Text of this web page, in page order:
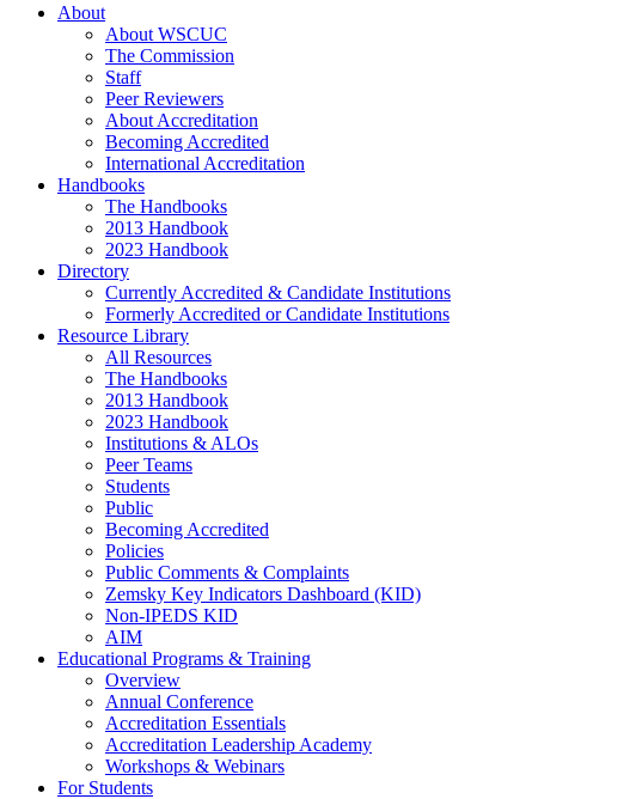
About
About WSCUC
The Commission
Staff
Peer Reviewers
About Accreditation
Becoming Accredited
International Accreditation
Handbooks
The Handbooks
2013 Handbook
2023 Handbook
Directory
Currently Accredited & Candidate Institutions
Formerly Accredited or Candidate Institutions
Resource Library
All Resources
The Handbooks
2013 Handbook
2023 Handbook
Institutions & ALOs
Peer Teams
Students
Public
Becoming Accredited
Policies
Public Comments & Complaints
Zemsky Key Indicators Dashboard (KID)
Non-IPEDS KID
AIM
Educational Programs & Training
Overview
Annual Conference
Accreditation Essentials
Accreditation Leadership Academy
Workshops & Webinars
For Students